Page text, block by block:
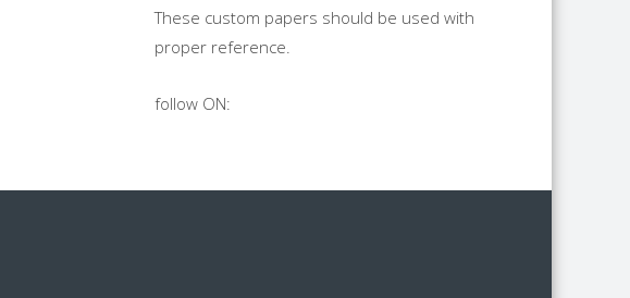
These custom papers should be used with
proper reference.
follow ON: